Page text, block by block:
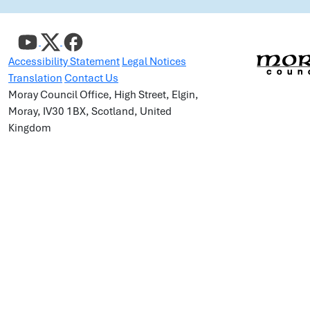
Accessibility Statement Legal Notices
Translation Contact Us
Moray Council Office, High Street, Elgin,
Moray, IV30 1BX, Scotland, United
Kingdom